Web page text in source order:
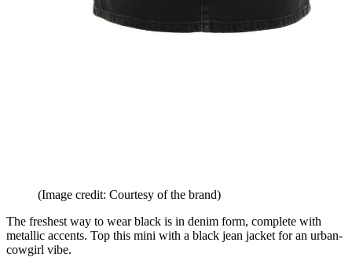
(Image credit: Courtesy of the brand)
The freshest way to wear black is in denim form, complete with
metallic accents. Top this mini with a black jean jacket for an urban-
cowgirl vibe.